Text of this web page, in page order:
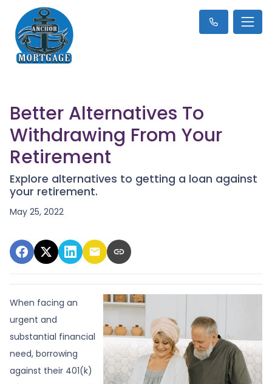
Better Alternatives To
Withdrawing From Your
Retirement
Explore alternatives to getting a loan against
your retirement.
May 25, 2022
When facing an
urgent and
substantial financial
need, borrowing
against their 401(k)